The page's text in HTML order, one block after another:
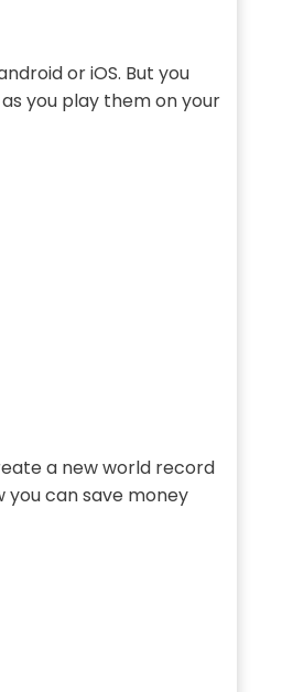
or iOS. But you
you play them on your
a new world record
you can save money